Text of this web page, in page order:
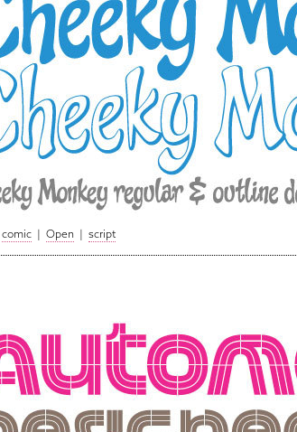
comic | Open | script